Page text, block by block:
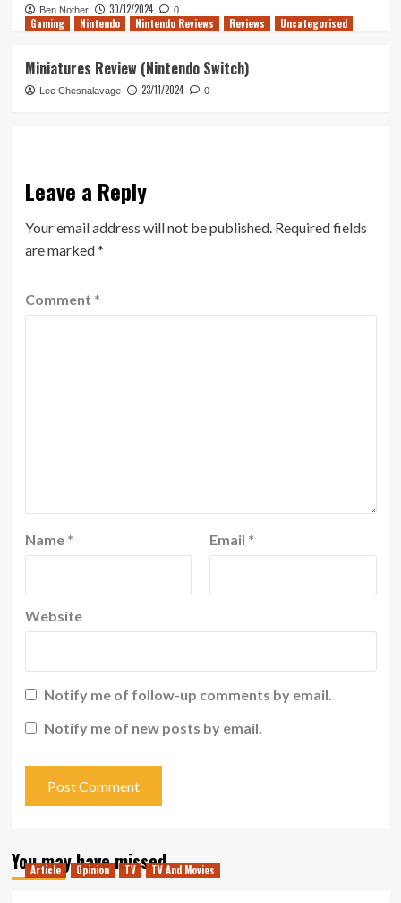
Ben Nother 30/12/2024 0
Gaming Nintendo Nintendo Reviews Reviews Uncategorised
Miniatures Review (Nintendo Switch)
Lee Chesnalavage 23/11/2024 0
Leave a Reply
Your email address will not be published. Required fields
are marked*
Comment *
Name * Email *
Website
Notify me of follow-up comments by email.
Notify me of new posts by email.
You may have missed
Article Opinion TV TV And Movies